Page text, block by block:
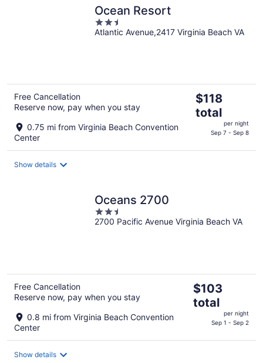
Ocean Resort
2.5
out
Atlantic Avenue,2417 Virginia Beach VA
Free Cancellation
Reserve now, pay when you stay
0.75 mi from Virginia Beach Convention
Center
The
price
is
$118
$118
total
per night
Sep 7 - Sep 8
Show details
Oceans 2700
2.5
out
2700 Pacific Avenue Virginia Beach VA
Free Cancellation
Reserve now, pay when you stay
0.8 mi from Virginia Beach Convention
Center
The
price
is
$103
$103
total
per night
Sep 1 - Sep 2
Show details